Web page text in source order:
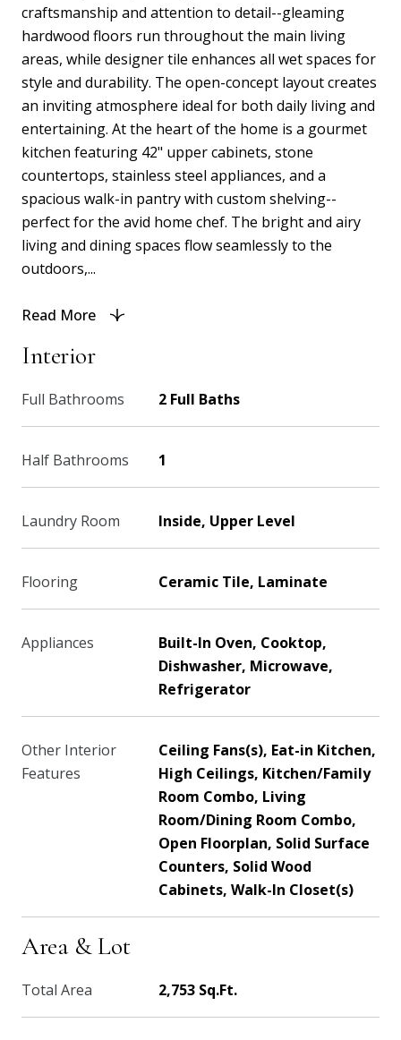
craftsmanship and attention to detail--gleaming
hardwood floors run throughout the main living
areas, while designer tile enhances all wet spaces for
style and durability. The open-concept layout creates
an inviting atmosphere ideal for both daily living and
entertaining. At the heart of the home is a gourmet
kitchen featuring 42" upper cabinets, stone
countertops, stainless steel appliances, and a
spacious walk-in pantry with custom shelving--
perfect for the avid home chef. The bright and airy
living and dining spaces flow seamlessly to the
outdoors,...
Read More
Interior
Full Bathrooms 2 Full Baths
Half Bathrooms 1
Laundry Room Inside, Upper Level
Flooring Ceramic Tile, Laminate
Appliances
Built-In Oven, Cooktop,
Dishwasher, Microwave,
Refrigerator
Other Interior
Features
Ceiling Fans(s), Eat-in Kitchen,
High Ceilings, Kitchen/Family
Room Combo, Living
Room/Dining Room Combo,
Open Floorplan, Solid Surface
Counters, Solid Wood
Cabinets, Walk-In Closet(s)
Area & Lot
Total Area 2,753 Sq.Ft.